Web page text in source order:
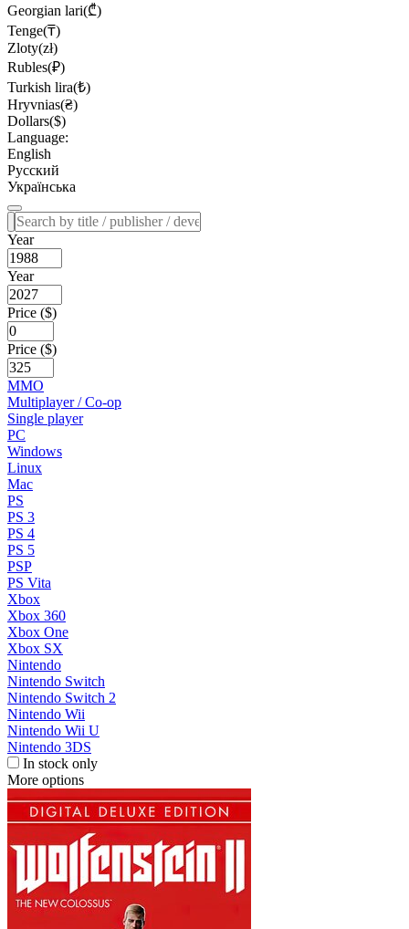
Georgian lari(₾)
Tenge(₸)
Zloty(zł)
Rubles(₽)
Turkish lira(₺)
Hryvnias(₴)
Dollars($)
Language:
English
Русский
Українська
Year
Year
Price ($)
Price ($)
MMO
Multiplayer / Co-op
Single player
PC
Windows
Linux
Mac
PS
PS 3
PS 4
PS 5
PSP
PS Vita
Xbox
Xbox 360
Xbox One
Xbox SX
Nintendo
Nintendo Switch
Nintendo Switch 2
Nintendo Wii
Nintendo Wii U
Nintendo 3DS
In stock only
More options